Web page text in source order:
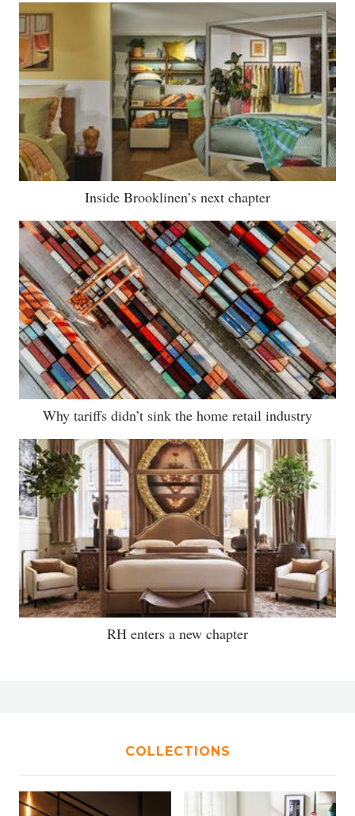
Inside Brooklinen’s next chapter
Why tariffs didn’t sink the home retail industry
RH enters a new chapter
COLLECTIONS